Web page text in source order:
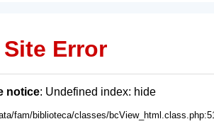
Site Error
notice: Undefined index: hide
fam/biblioteca/classes/